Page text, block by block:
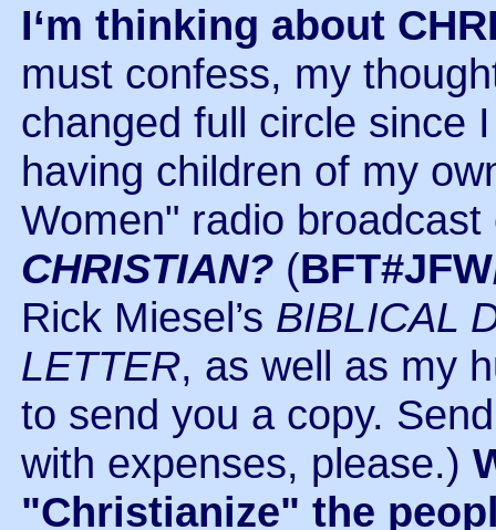
I‘m thinking about
must confess, my
changed full circle since
having children of my
Women" radio
CHRISTIAN? (
Rick Miesel’s BIBLICAL
LETTER, as well as my
to send you a copy.
with expenses, please.)
"Christianize" the